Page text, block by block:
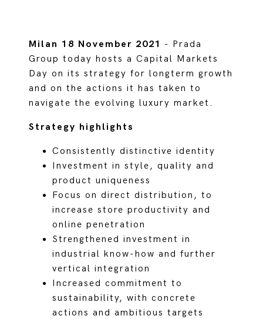
Milan 18 November 2021 - Prada
Group today hosts a Capital Markets
Day on its strategy for longterm growth
and on the actions it has taken to
navigate the evolving luxury market.
Strategy highlights
Consistently distinctive identity
Investment in style, quality and
product uniqueness
Focus on direct distribution, to
increase store productivity and
online penetration
Strengthened investment in
industrial know-how and further
vertical integration
Increased commitment to
sustainability, with concrete
actions and ambitious targets